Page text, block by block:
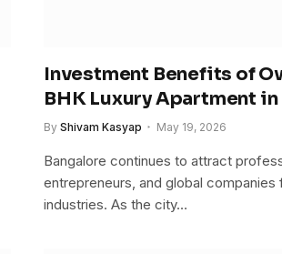
Investment Benefits of
BHK Luxury Apartment
By Shivam Kasyap May 19, 2026
Bangalore continues to attract
entrepreneurs, and global
industries. As the city…